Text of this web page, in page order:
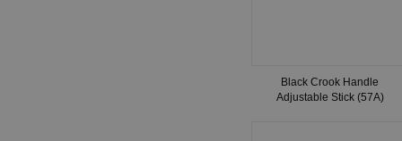
Black Crook Handle
Adjustable Stick (57A)